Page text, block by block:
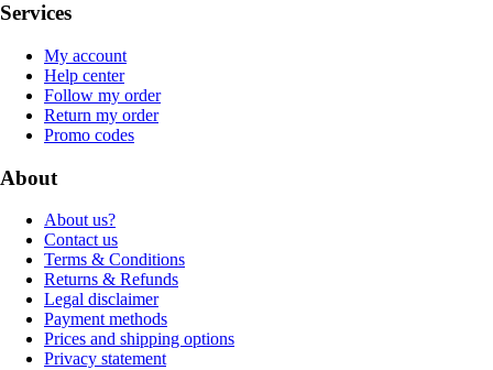
Services
My account
Help center
Follow my order
Return my order
Promo codes
About
About us?
Contact us
Terms & Conditions
Returns & Refunds
Legal disclaimer
Payment methods
Prices and shipping options
Privacy statement